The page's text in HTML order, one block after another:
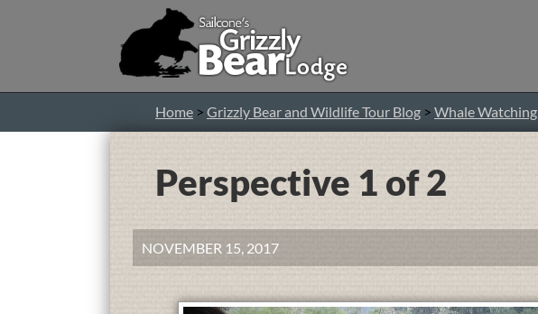
Home > Grizzly Bear and Wildlife Tour Blog > Whale Watching
Perspective 1 of 2
NOVEMBER 15, 2017